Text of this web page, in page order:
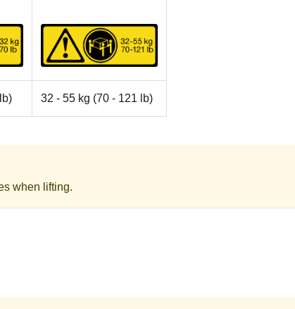
32 - 55 kg (70 - 121 lb)
when lifting.